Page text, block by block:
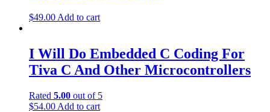
$49.00 Add to cart
I Will Do Embedded C Coding For
Tiva C And Other Microcontrollers
Rated 5.00 out of 5
$54.00 Add to cart